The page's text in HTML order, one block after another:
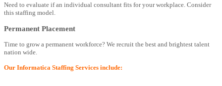
Need to evaluate if an individual consultant fits for your workplace. Consider
this staffing model.
Permanent Placement
Time to grow a permanent workforce? We recruit the best and brightest talent
nation wide.
Our Informatica Staffing Services include: